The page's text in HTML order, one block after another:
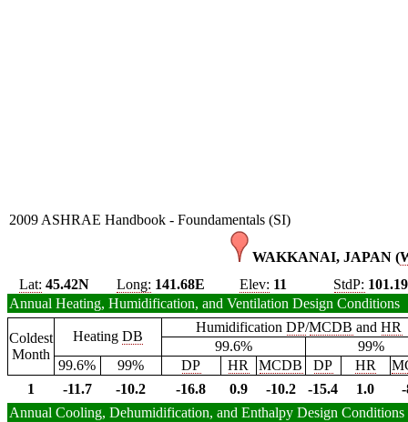
2009 ASHRAE Handbook - Foundamentals (SI)
WAKKANAI, JAPAN (
Lat: 45.42N Long: 141.68E Elev: 11 StdP: 101.19
Annual Heating, Humidification, and Ventilation Design Conditions
Coldest
Month
Heating DB
HumidificationDP/MCDB andHR
99.6%
99%
99.6%
99% DP HR MCDB DP HR
1
-11.7 -10.2 -16.8 0.9 -10.2 -15.4 1.0
Annual Cooling, Dehumidification, and Enthalpy Design Conditions